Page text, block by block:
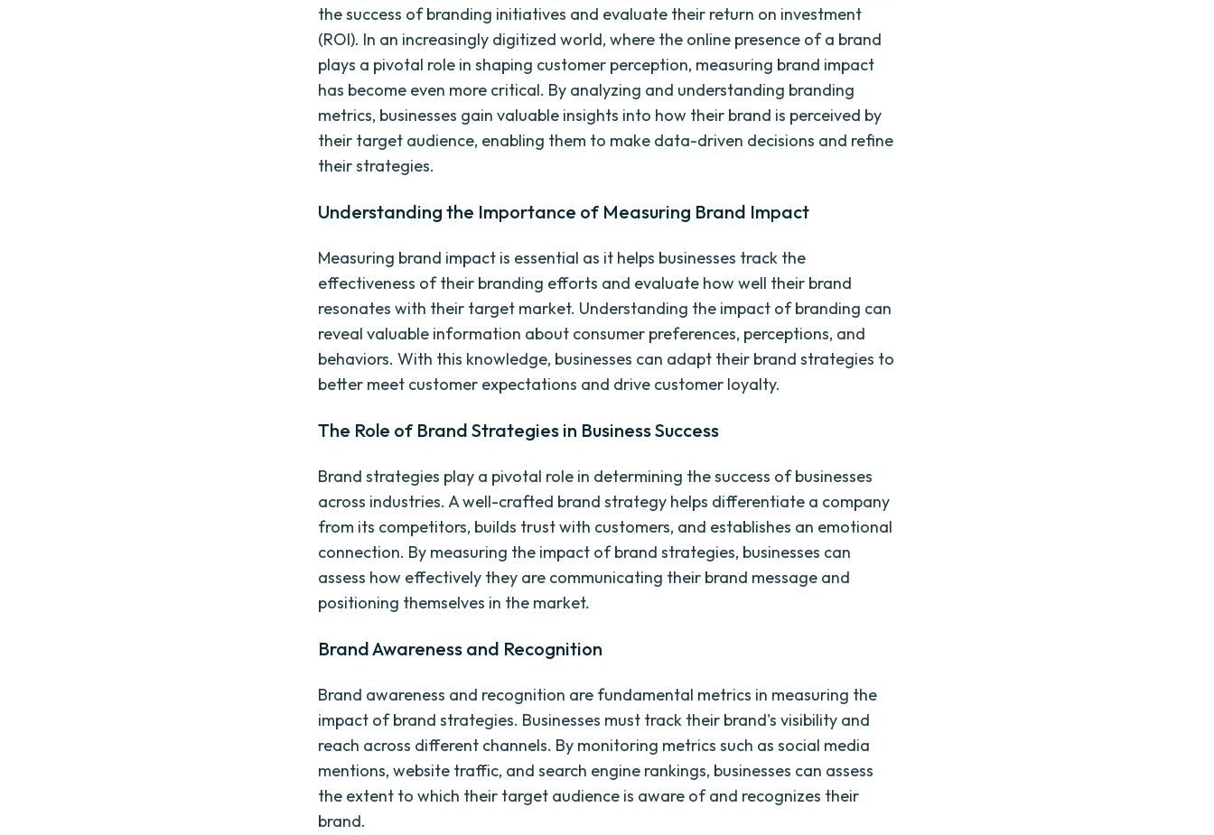
the success of branding initiatives and evaluate their return on investment
(ROI). In an increasingly digitized world, where the online presence of a brand
plays a pivotal role in shaping customer perception, measuring brand impact
has become even more critical. By analyzing and understanding branding
metrics, businesses gain valuable insights into how their brand is perceived by
their target audience, enabling them to make data-driven decisions and refine
their strategies.
Understanding the Importance of Measuring Brand Impact
Measuring brand impact is essential as it helps businesses track the
effectiveness of their branding efforts and evaluate how well their brand
resonates with their target market. Understanding the impact of branding can
reveal valuable information about consumer preferences, perceptions, and
behaviors. With this knowledge, businesses can adapt their brand strategies to
better meet customer expectations and drive customer loyalty.
The Role of Brand Strategies in Business Success
Brand strategies play a pivotal role in determining the success of businesses
across industries. A well-crafted brand strategy helps differentiate a company
from its competitors, builds trust with customers, and establishes an emotional
connection. By measuring the impact of brand strategies, businesses can
assess how effectively they are communicating their brand message and
positioning themselves in the market.
Brand Awareness and Recognition
Brand awareness and recognition are fundamental metrics in measuring the
impact of brand strategies. Businesses must track their brand's visibility and
reach across different channels. By monitoring metrics such as social media
mentions, website traffic, and search engine rankings, businesses can assess
the extent to which their target audience is aware of and recognizes their
brand.